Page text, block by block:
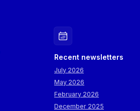
Recent newsletters
July 2026
May 2026
February 2026
December 2025